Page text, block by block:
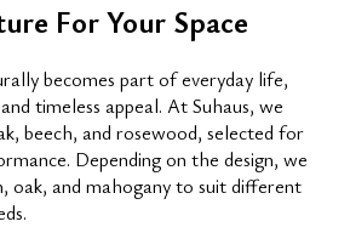
For Your Space
becomes part of everyday life,
timeless appeal. At Suhaus, we
beech, and rosewood, selected for
Depending on the design, we
oak, and mahogany to suit different